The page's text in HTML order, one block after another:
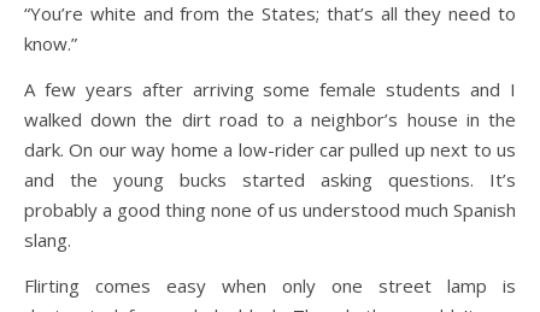
“You’re white and from the States; that’s all they need to
know.”
A few years after arriving some female students and I
walked down the dirt road to a neighbor’s house in the
dark. On our way home a low-rider car pulled up next to us
and the young bucks started asking questions. It’s
probably a good thing none of us understood much Spanish
slang.
Flirting comes easy when only one street lamp is